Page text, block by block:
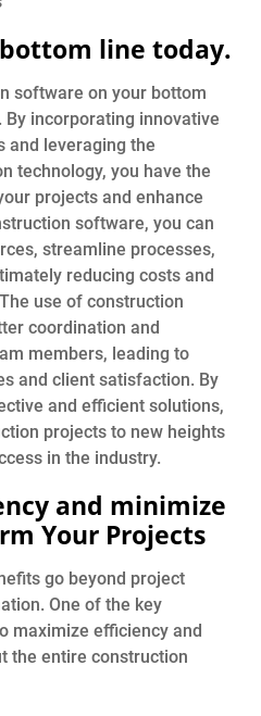
line today.
software on your bottom
incorporating innovative
and leveraging the
technology, you have the
projects and enhance
software, you can
streamline processes,
reducing costs and
use of construction
coordination and
members, leading to
and client satisfaction. By
and efficient solutions,
projects to new heights
in the industry.
and minimize
Your Projects
go beyond project
One of the key
maximize efficiency and
the entire construction